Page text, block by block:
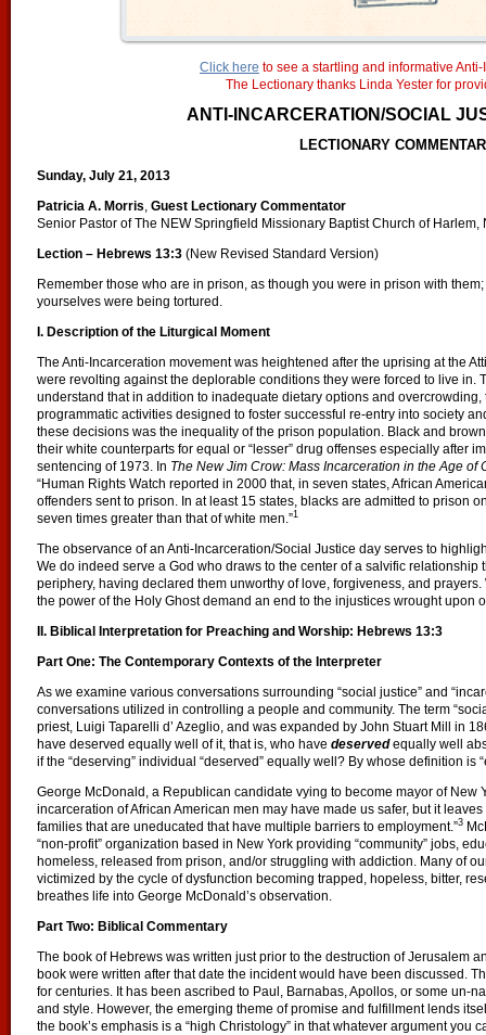
Click here to see a startling and informative
The Lectionary thanks Linda Yester for
ANTI-INCARCERATION/SOCIAL
LECTIONARY
Sunday, July 21, 2013
Patricia A. Morris, Guest Lectionary Commentator
Senior Pastor of The NEW Springfield Missionary Baptist Church of Harlem,
Lection – Hebrews 13:3 (New Revised Standard Version)
Remember those who are in prison, as though you were in prison with
yourselves were being tortured.
I. Description of the Liturgical Moment
The Anti-Incarceration movement was heightened after the uprising at the
were revolting against the deplorable conditions they were forced to live in.
understand that in addition to inadequate dietary options and
programmatic activities designed to foster successful re-entry into society
these decisions was the inequality of the prison population. Black and
their white counterparts for equal or “lesser” drug offenses especially after
sentencing of 1973. In The New Jim Crow: Mass Incarceration in the Age of
“Human Rights Watch reported in 2000 that, in seven states, African
offenders sent to prison. In at least 15 states, blacks are admitted to prison
seven times greater than that of white men.”1
The observance of an Anti-Incarceration/Social Justice day serves to
We do indeed serve a God who draws to the center of a salvific relationship
periphery, having declared them unworthy of love, forgiveness, and
the power of the Holy Ghost demand an end to the injustices wrought upon
II. Biblical Interpretation for Preaching and Worship: Hebrews 13:3
Part One: The Contemporary Contexts of the Interpreter
As we examine various conversations surrounding “social justice” and
conversations utilized in controlling a people and community. The term
priest, Luigi Taparelli d’ Azeglio, and was expanded by John Stuart Mill in
have deserved equally well of it, that is, who have deserved equally well
if the “deserving” individual “deserved” equally well? By whose definition is
George McDonald, a Republican candidate vying to become mayor of New
incarceration of African American men may have made us safer, but it
families that are uneducated that have multiple barriers to employment.”3
“non-profit” organization based in New York providing “community” jobs,
homeless, released from prison, and/or struggling with addiction. Many of
victimized by the cycle of dysfunction becoming trapped, hopeless, bitter,
breathes life into George McDonald’s observation.
Part Two: Biblical Commentary
The book of Hebrews was written just prior to the destruction of Jerusalem
book were written after that date the incident would have been discussed.
for centuries. It has been ascribed to Paul, Barnabas, Apollos, or some un-
and style. However, the emerging theme of promise and fulfillment lends
the book’s emphasis is a “high Christology” in that whatever argument you